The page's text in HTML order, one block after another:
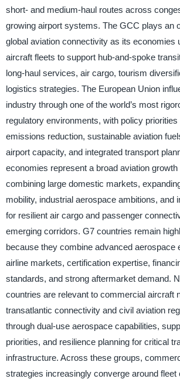
short- and medium-haul routes across
growing airport systems. The GCC plays an
global aviation connectivity as its economies
aircraft fleets to support hub-and-spoke
long-haul services, air cargo, tourism
logistics strategies. The European Union
industry through one of the world’s most
regulatory environments, with policy
emissions reduction, sustainable aviation
airport capacity, and integrated transport
economies represent a broad aviation
combining large domestic markets,
mobility, industrial aerospace ambitions, and
for resilient air cargo and passenger
emerging corridors. G7 countries remain
because they combine advanced aerospace
airline markets, certification expertise,
standards, and strong aftermarket demand.
countries are relevant to commercial aircraft
transatlantic connectivity and civil aviation
through dual-use aerospace capabilities,
priorities, and resilience planning for critical
infrastructure. Across these groups,
strategies increasingly converge around fleet